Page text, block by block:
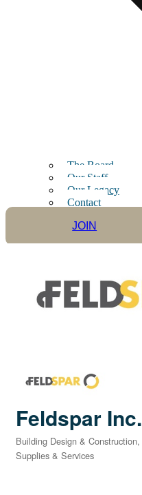
The Board
Our Staff
Our Legacy
Contact
JOIN
Feldspar Inc.
Categories
Building Design & Construction
Supplies & Services